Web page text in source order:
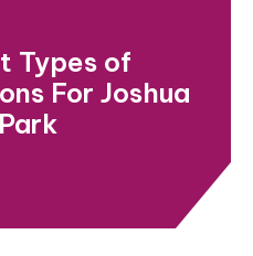
Types of
For Joshua